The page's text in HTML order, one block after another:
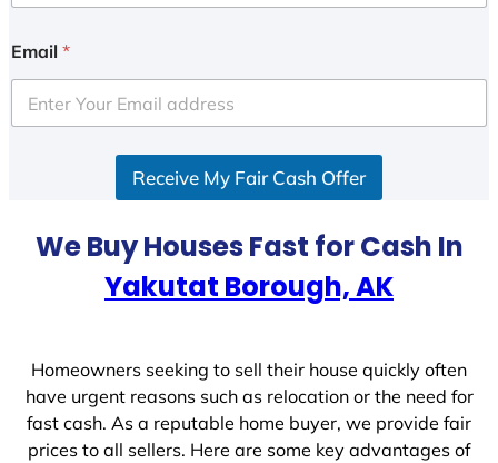
i
e
d
Email *
Receive My Fair Cash Offer
We Buy Houses Fast for Cash In
Yakutat Borough, AK
Homeowners seeking to sell their house quickly often
have urgent reasons such as relocation or the need for
fast cash. As a reputable home buyer, we provide fair
prices to all sellers. Here are some key advantages of